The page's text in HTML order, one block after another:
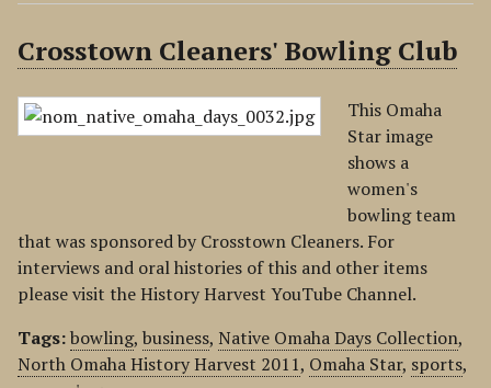
Crosstown Cleaners' Bowling Club
This Omaha
Star image
shows a
women's
bowling team
that was sponsored by Crosstown Cleaners. For
interviews and oral histories of this and other items
please visit the History Harvest YouTube Channel.
Tags:bowling, business, Native Omaha Days Collection,
North Omaha History Harvest 2011, Omaha Star, sports,